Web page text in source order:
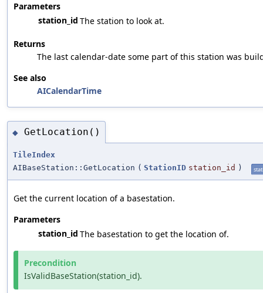
Parameters
station_id The station to look at.
Returns
The last calendar-date some part of this station was
See also
AICalendarTime
◆ GetLocation()
TileIndex
AIBaseStation::GetLocation ( StationID station_id )
Get the current location of a basestation.
Parameters
station_id The basestation to get the location of.
Precondition
IsValidBaseStation(station_id).